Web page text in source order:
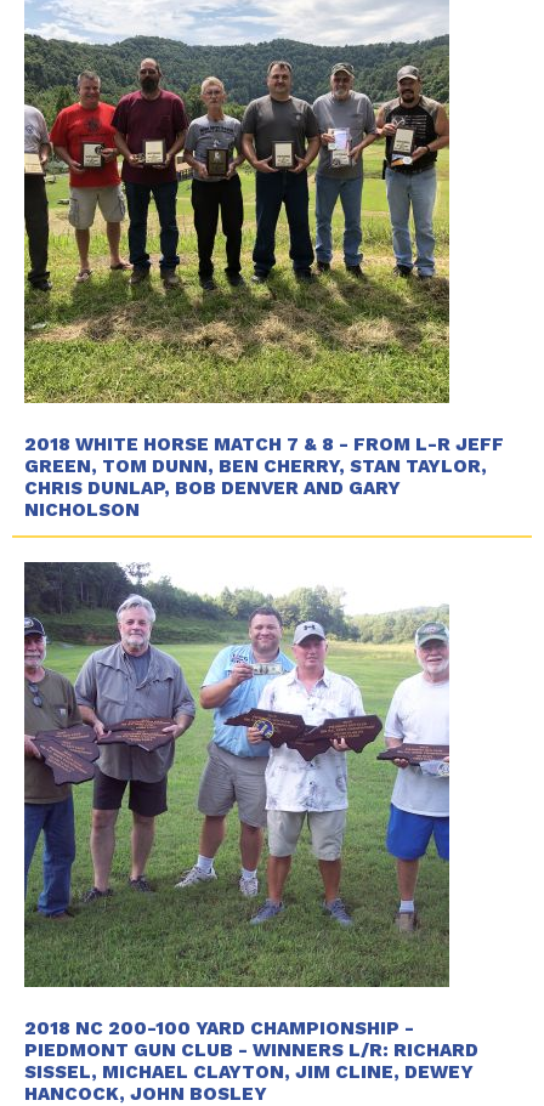
2018 WHITE HORSE MATCH 7 & 8 - FROM L-R JEFF
GREEN, TOM DUNN, BEN CHERRY, STAN TAYLOR,
CHRIS DUNLAP, BOB DENVER AND GARY
NICHOLSON
2018 NC 200-100 YARD CHAMPIONSHIP -
PIEDMONT GUN CLUB - WINNERS L/R: RICHARD
SISSEL, MICHAEL CLAYTON, JIM CLINE, DEWEY
HANCOCK, JOHN BOSLEY